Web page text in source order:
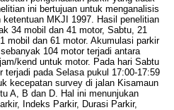
ini bertujuan untuk menganalisis
MKJI 1997. Hasil penelitian
34 mobil dan 41 motor, Sabtu, 21
mobil dan 61 motor. Akumulasi parkir
104 motor terjadi antara
kend untuk motor. Pada hari Sabtu
pada Selasa pukul 17:00-17:59
kecepatan survey di jalan Kisamaun
A, B dan D. Hal ini menunjukan
Indeks Parkir, Durasi Parkir,